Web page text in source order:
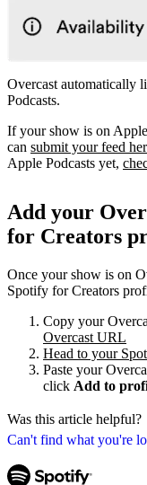
Can't find what you're
Overcast automatically
Podcasts.
If your show is on
can submit your feed
Apple Podcasts yet,
Add your
for Creators
Once your show is on
Spotify for Creators
Copy your
Overcast URL
Head to your
Paste your
click Add to
Was this article helpful?